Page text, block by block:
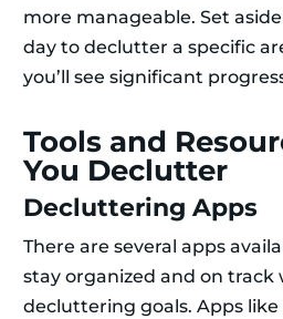
more manageable. Set
day to declutter a specific
you’ll see significant
Tools and
You Declutter
Decluttering Apps
There are several apps
stay organized and on track
decluttering goals. Apps like